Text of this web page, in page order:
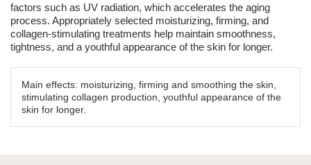
factors such as UV radiation, which accelerates the aging
process. Appropriately selected moisturizing, firming, and
collagen-stimulating treatments help maintain smoothness,
tightness, and a youthful appearance of the skin for longer.
Main effects: moisturizing, firming and smoothing the skin,
stimulating collagen production, youthful appearance of the
skin for longer.